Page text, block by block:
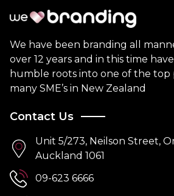
Contact
We have been branding all
over 12 years and in this time
humble roots into one of the
many SME’s in New Zealand
Contact Us
Unit 5/273, Neilson Street,
Auckland 1061
09-623 6666